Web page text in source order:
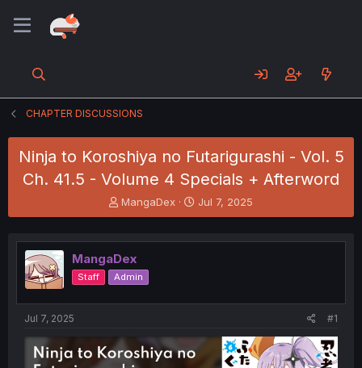
CHAPTER DISCUSSIONS
Ninja to Koroshiya no Futarigurashi - Vol. 5
Ch. 41.5 - Volume 4 Specials + Afterword
T
h
e
a
d
s
t
e
MangaDex
S
t
r
t
Jul 7, 2025
MangaDex
Staff Admin
Jul 7, 2025 #1